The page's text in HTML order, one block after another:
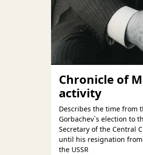
Chronicle of
activity
Describes the time from
Gorbachev`s election to
Secretary of the Central
until his resignation
the USSR